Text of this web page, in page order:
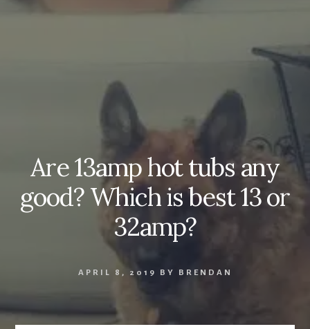
Are 13amp hot tubs any
good? Which is best 13 or
32amp?
APRIL 8, 2019 BY BRENDAN